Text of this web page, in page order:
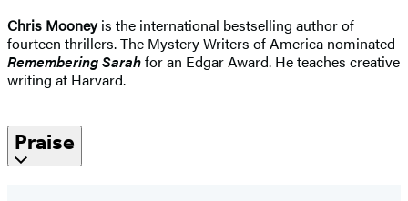
Chris Mooneyis the international bestselling author of
fourteen thrillers. The Mystery Writers of America nominated
Remembering Sarahfor an Edgar Award. He teaches creative
writing at Harvard.
Praise